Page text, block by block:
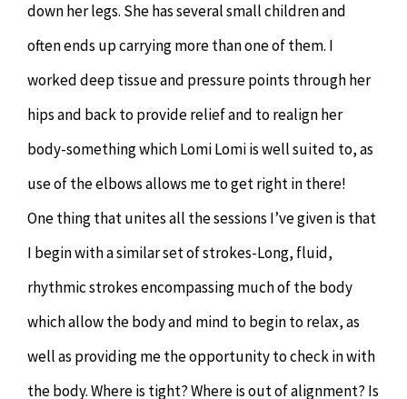
down her legs. She has several small children and
often ends up carrying more than one of them. I
worked deep tissue and pressure points through her
hips and back to provide relief and to realign her
body-something which Lomi Lomi is well suited to, as
use of the elbows allows me to get right in there!
One thing that unites all the sessions I’ve given is that
I begin with a similar set of strokes-Long, fluid,
rhythmic strokes encompassing much of the body
which allow the body and mind to begin to relax, as
well as providing me the opportunity to check in with
the body. Where is tight? Where is out of alignment? Is